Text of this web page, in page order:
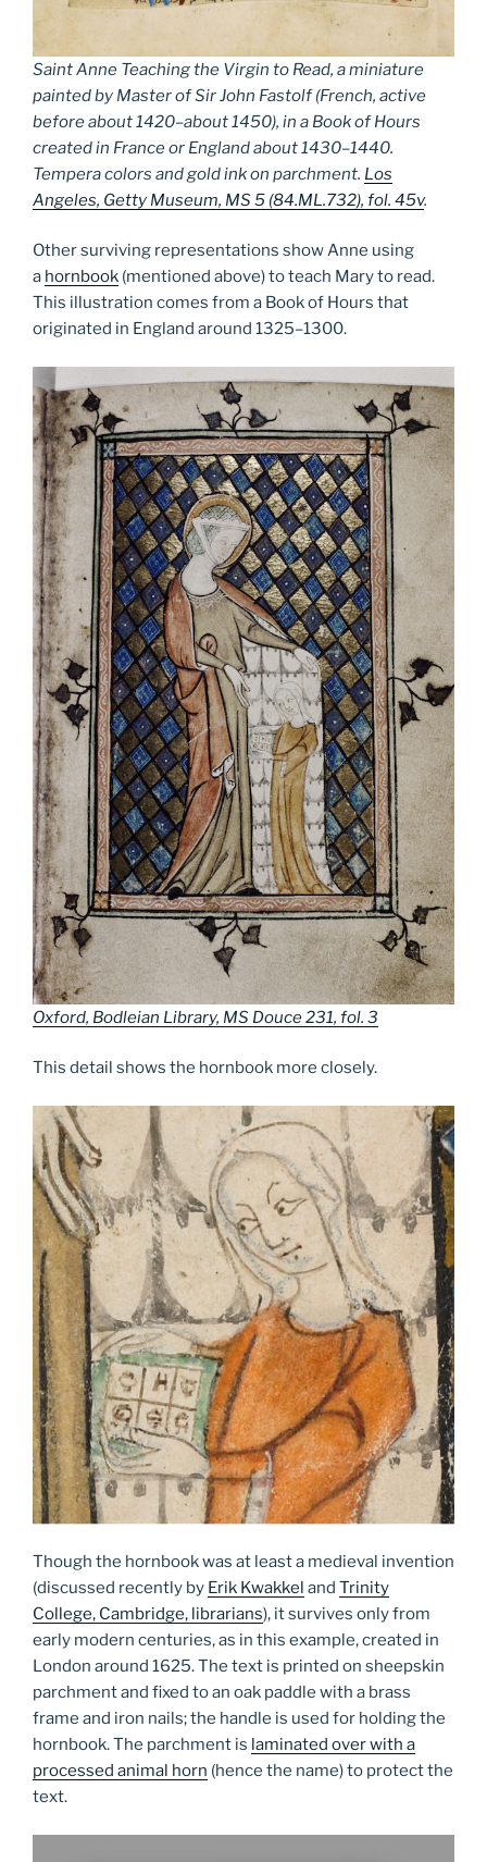
Saint Anne Teaching the Virgin to Read, a miniature
painted by Master of Sir John Fastolf (French, active
before about 1420–about 1450), in a Book of Hours
created in France or England about 1430–1440.
Tempera colors and gold ink on parchment. Los
Angeles, Getty Museum, MS 5 (84.ML.732), fol. 45v.
Other surviving representations show Anne using
a hornbook (mentioned above) to teach Mary to read.
This illustration comes from a Book of Hours that
originated in England around 1325­–1300.
Oxford, Bodleian Library, MS Douce 231, fol. 3
This detail shows the hornbook more closely.
Though the hornbook was at least a medieval invention
(discussed recently by Erik Kwakkel and Trinity
College, Cambridge, librarians), it survives only from
early modern centuries, as in this example, created in
London around 1625. The text is printed on sheepskin
parchment and fixed to an oak paddle with a brass
frame and iron nails; the handle is used for holding the
hornbook. The parchment is laminated over with a
processed animal horn (hence the name) to protect the
text.